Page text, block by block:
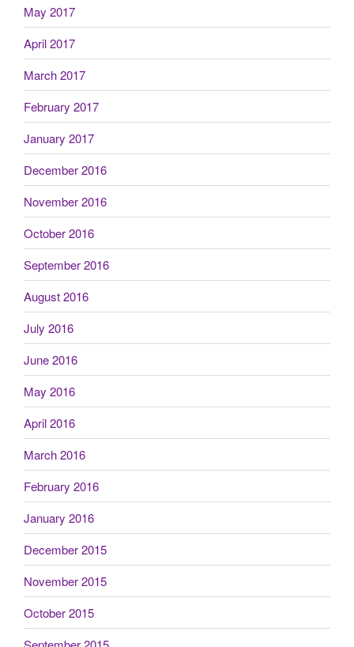
May 2017
April 2017
March 2017
February 2017
January 2017
December 2016
November 2016
October 2016
September 2016
August 2016
July 2016
June 2016
May 2016
April 2016
March 2016
February 2016
January 2016
December 2015
November 2015
October 2015